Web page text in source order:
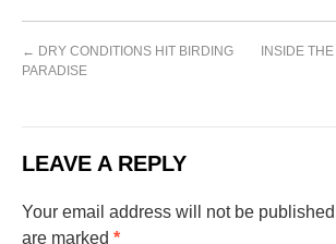
← DRY CONDITIONS HIT BIRDING
PARADISE
INSIDE
LEAVE A REPLY
Your email address will not be
are marked *